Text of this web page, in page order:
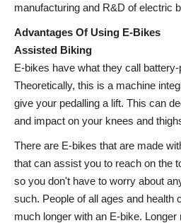
manufacturing and R&D of electric
Advantages Of Using E-Bikes
Assisted Biking
E-bikes have what they call
Theoretically, this is a machine
give your pedalling a lift. This can
and impact on your knees and
There are E-bikes that are made
that can assist you to reach on the
so you don't have to worry about
such. People of all ages and health
much longer with an E-bike.